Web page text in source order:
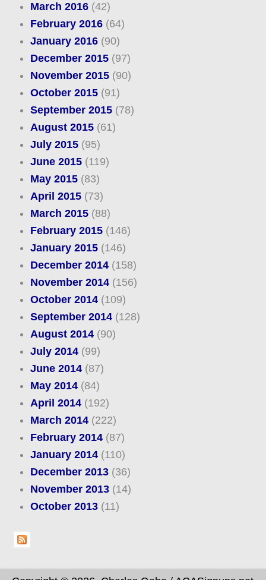
March 2016(42)
February 2016(64)
January 2016(90)
December 2015(97)
November 2015(90)
October 2015(91)
September 2015(78)
August 2015(61)
July 2015(95)
June 2015(119)
May 2015(83)
April 2015(73)
March 2015(88)
February 2015(146)
January 2015(146)
December 2014(158)
November 2014(156)
October 2014(109)
September 2014(128)
August 2014(90)
July 2014(99)
June 2014(87)
May 2014(84)
April 2014(192)
March 2014(222)
February 2014(87)
January 2014(110)
December 2013(36)
November 2013(14)
October 2013(11)